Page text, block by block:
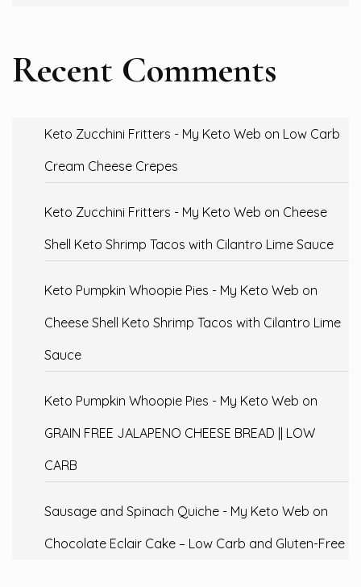
Recent Comments
Keto Zucchini Fritters - My Keto Web on Low Carb
Cream Cheese Crepes
Keto Zucchini Fritters - My Keto Web on Cheese
Shell Keto Shrimp Tacos with Cilantro Lime Sauce
Keto Pumpkin Whoopie Pies - My Keto Web on
Cheese Shell Keto Shrimp Tacos with Cilantro Lime
Sauce
Keto Pumpkin Whoopie Pies - My Keto Web on
GRAIN FREE JALAPENO CHEESE BREAD || LOW
CARB
Sausage and Spinach Quiche - My Keto Web on
Chocolate Eclair Cake – Low Carb and Gluten-Free